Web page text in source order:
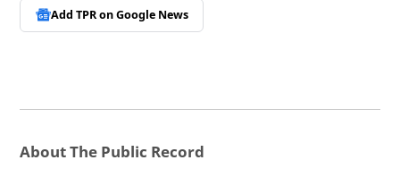
Add TPR onGoogle News
About The Public Record